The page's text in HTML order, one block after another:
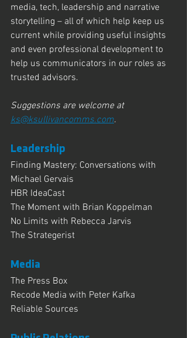
media, tech, leadership and narrative
storytelling – all of which help keep us
current while providing useful insights
and even professional development to
help us communicators in our roles as
trusted advisors.
Suggestions are welcome at
ks@ksullivancomms.com.
Leadership
Finding Mastery: Conversations with
Michael Gervais
HBR IdeaCast
The Moment with Brian Koppelman
No Limits with Rebecca Jarvis
The Strategerist
Media
The Press Box
Recode Media with Peter Kafka
Reliable Sources